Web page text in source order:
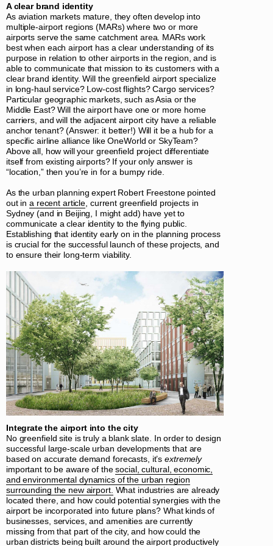
A clear brand identity
As aviation markets mature, they often develop into
multiple-airport regions (MARs) where two or more
airports serve the same catchment area. MARs work
best when each airport has a clear understanding of its
purpose in relation to other airports in the region, and is
able to communicate that mission to its customers with a
clear brand identity. Will the greenfield airport specialize
in long-haul service? Low-cost flights? Cargo services?
Particular geographic markets, such as Asia or the
Middle East? Will the airport have one or more home
carriers, and will the adjacent airport city have a reliable
anchor tenant? (Answer: it better!) Will it be a hub for a
specific airline alliance like OneWorld or SkyTeam?
Above all, how will your greenfield project differentiate
itself from existing airports? If your only answer is
“location,” then you’re in for a bumpy ride.
As the urban planning expert Robert Freestone pointed
out ina recent article, current greenfield projects in
Sydney (and in Beijing, I might add) have yet to
communicate a clear identity to the flying public.
Establishing that identity early on in the planning process
is crucial for the successful launch of these projects, and
to ensure their long-term viability.
Integrate the airport into the city
No greenfield site is truly a blank slate. In order to design
successful large-scale urban developments that are
based on accurate demand forecasts, it’sextremely
important to be aware of thesocial, cultural, economic,
and environmental dynamics of the urban region
surrounding the new airport. What industries are already
located there, and how could potential synergies with the
airport be incorporated into future plans? What kinds of
businesses, services, and amenities are currently
missing from that part of the city, and how could the
urban districts being built around the airport productively